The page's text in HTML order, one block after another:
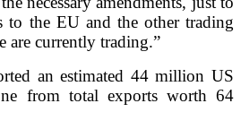
to the EU and the other trading
are currently trading.”
an estimated 44 million US
from total exports worth 64